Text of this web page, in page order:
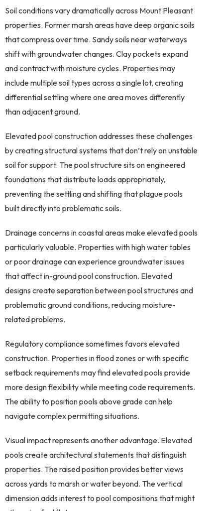
Soil conditions vary dramatically across Mount Pleasant
properties. Former marsh areas have deep organic soils
that compress over time. Sandy soils near waterways
shift with groundwater changes. Clay pockets expand
and contract with moisture cycles. Properties may
include multiple soil types across a single lot, creating
differential settling where one area moves differently
than adjacent ground.
Elevated pool construction addresses these challenges
by creating structural systems that don’t rely on unstable
soil for support. The pool structure sits on engineered
foundations that distribute loads appropriately,
preventing the settling and shifting that plague pools
built directly into problematic soils.
Drainage concerns in coastal areas make elevated pools
particularly valuable. Properties with high water tables
or poor drainage can experience groundwater issues
that affect in-ground pool construction. Elevated
designs create separation between pool structures and
problematic ground conditions, reducing moisture-
related problems.
Regulatory compliance sometimes favors elevated
construction. Properties in flood zones or with specific
setback requirements may find elevated pools provide
more design flexibility while meeting code requirements.
The ability to position pools above grade can help
navigate complex permitting situations.
Visual impact represents another advantage. Elevated
pools create architectural statements that distinguish
properties. The raised position provides better views
across yards to marsh or water beyond. The vertical
dimension adds interest to pool compositions that might